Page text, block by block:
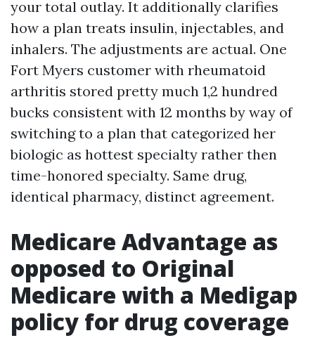
your total outlay. It additionally clarifies
how a plan treats insulin, injectables, and
inhalers. The adjustments are actual. One
Fort Myers customer with rheumatoid
arthritis stored pretty much 1,2 hundred
bucks consistent with 12 months by way of
switching to a plan that categorized her
biologic as hottest specialty rather then
time-honored specialty. Same drug,
identical pharmacy, distinct agreement.
Medicare Advantage as
opposed to Original
Medicare with a Medigap
policy for drug coverage